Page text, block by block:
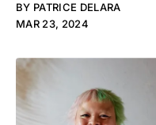
BY PATRICE DELARA
MAR 23, 2024